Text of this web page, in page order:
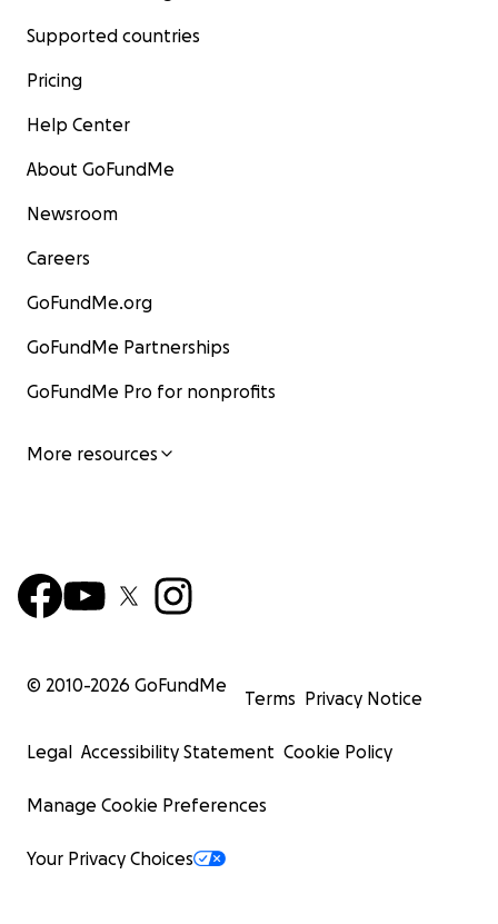
Supported countries
Pricing
Help Center
About GoFundMe
Newsroom
Careers
GoFundMe.org
GoFundMe Partnerships
GoFundMe Pro for nonprofits
More resources
© 2010-2026 GoFundMe
Terms Privacy Notice
Legal Accessibility Statement Cookie Policy
Manage Cookie Preferences
Your Privacy Choices